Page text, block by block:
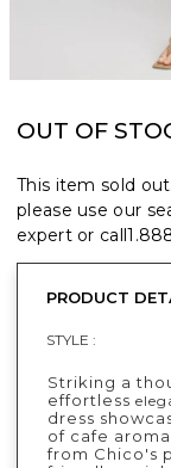
OUT OF
This item sold
please use our
expert or call
PRODUCT
STYLE :
Striking a
effortless
dress
of cafe
from Chico's